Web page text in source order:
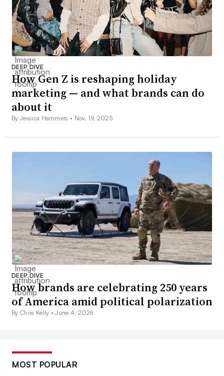
DEEP DIVE
How Gen Z is reshaping holiday
marketing — and what brands can do
about it
By Jessica Hammers • Nov. 19, 2025
DEEP DIVE
How brands are celebrating 250 years
of America amid political polarization
By Chris Kelly •June 4, 2026
MOST POPULAR